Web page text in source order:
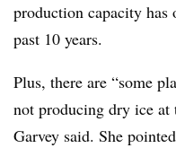
production capacity
past 10 years.
Plus, there are “some
not producing dry ice at
Garvey said. She